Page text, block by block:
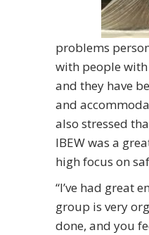
problems
with people
and they have
and
also stressed
IBEW was a
high focus on
“I’ve had great
group is very
done, and you